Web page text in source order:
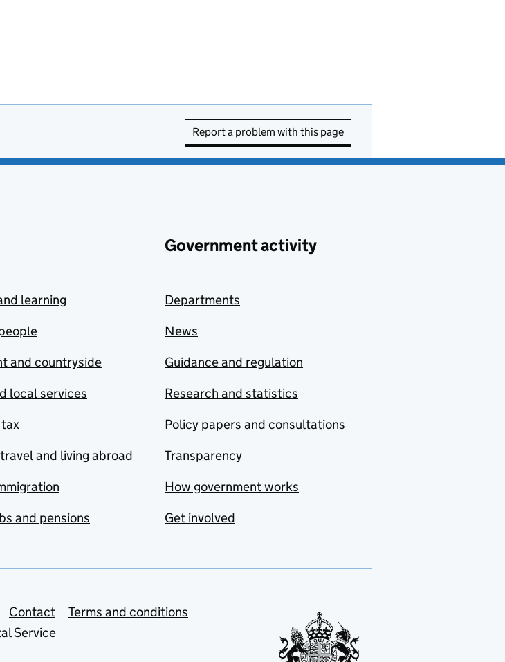
Report a problem with this page
learning
and countryside
local services
and living abroad
and pensions
Government activity
Departments
News
Guidance and regulation
Research and statistics
Policy papers and consultations
Transparency
How government works
Get involved
Contact
Terms and conditions
Service